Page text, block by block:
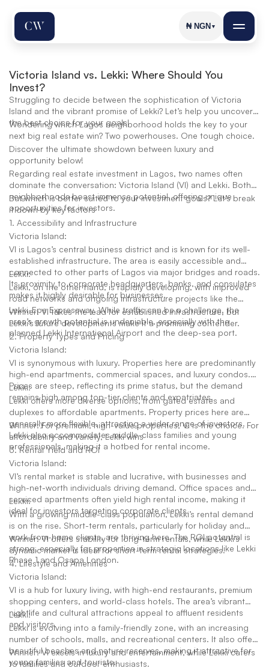
Victoria Island vs. Lekki: Where Should You
Invest?
Struggling to decide between the sophistication of Victoria
Island and the vibrant promise of Lekki? Let’s help you uncover
the best choice for your goals!
Wondering which Lagos neighborhood holds the key to your
next big real estate win? Two powerhouses. One tough choice.
Discover the ultimate showdown between luxury and
opportunity below!
Regarding real estate investment in Lagos, two names often
dominate the conversation: Victoria Island (VI) and Lekki. Both
neighborhoods boast immense potential, offering unique
opportunities for investors.
But which is better suited to your investment goals? Let’s break
it down by key factors
1. Accessibility and Infrastructure
Victoria Island:
VI is Lagos’s central business district and is known for its well-
established infrastructure. The area is easily accessible and
connected to other parts of Lagos via major bridges and roads.
Its proximity to corporate headquarters, banks, and consulates
makes it highly desirable for businesses.
Lekki:
Lekki, on the other hand, is rapidly developing, with improved
road networks and ongoing infrastructure projects like the
Lekki-Epe Expressway. While traffic can be a challenge, the
area’s growth potential is undeniable, especially with the
planned Lekki International Airport and the deep-sea port.
Winner: VI takes the lead for established infrastructure, but
Lekki’s future developments make it a promising contender.
2. Property Types and Pricing
Victoria Island:
VI is synonymous with luxury. Properties here are predominantly
high-end apartments, commercial spaces, and luxury condos.
Prices are steep, reflecting its prime status, but the demand
remains high among top-tier clients and expatriates.
Lekki:
Lekki offers more diverse options, from gated estates and
duplexes to affordable apartments. Property prices here are
generally more flexible, attracting a wider range of investors.
Lekki also accommodates middle-class families and young
professionals, making it a hotbed for rental income.
Winner: For premium, high-value properties, VI is the choice. For
affordability and variety, Lekki wins
3. Rental Yield and ROI
Victoria Island:
VI’s rental market is stable and lucrative, with businesses and
high-net-worth individuals driving demand. Office spaces and
serviced apartments often yield high rental income, making it
ideal for investors targeting corporate clients.
Lekki:
With a growing middle-class population, Lekki’s rental demand
is on the rise. Short-term rentals, particularly for holiday and
work-from-home clients, are thriving here. The ROI potential is
strong, especially for properties in strategic locations like Lekki
Phase 1 and Osapa London.
Winner: VI offers stability for long-term rentals, while Lekki’s
dynamic market is ideal for short-term rental strategies.
4. Lifestyle and Amenities
Victoria Island:
VI is a hub for luxury living, with high-end restaurants, premium
shopping centers, and world-class hotels. The area’s vibrant
nightlife and cultural attractions appeal to affluent residents
and visitors.
Lekki:
Lekki is evolving into a family-friendly zone, with an increasing
number of schools, malls, and recreational centers. It also offers
beautiful beaches and nature reserves, making it attractive for
young families and tourists.
Winner: VI excels in luxury and entertainment, while Lekki caters
to families and outdoor enthusiasts.
₦ NGN ▼